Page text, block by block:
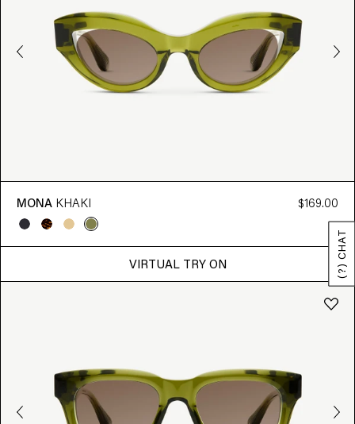
MONA KHAKI $169.00
VIRTUAL TRY ON (?) CHAT